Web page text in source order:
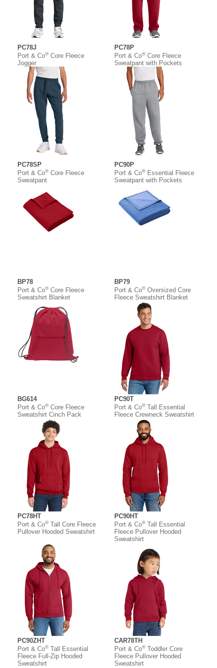
PC78J
Port & Co®Core Fleece
Jogger
PC78P
Port & Co®Core Fleece
Sweatpant with Pockets
PC78SP
Port & Co®Core Fleece
Sweatpant
PC90P
Port & Co®Essential Fleece
Sweatpant with Pockets
BP78
Port & Co®Core Fleece
Sweatshirt Blanket
BP79
Port & Co®Oversized Core
Fleece Sweatshirt Blanket
BG614
Port & Co®Core Fleece
Sweatshirt Cinch Pack
PC90T
Port & Co®Tall Essential
Fleece Crewneck Sweatshirt
PC78HT
Port & Co®Tall Core Fleece
Pullover Hooded Sweatshirt
PC90HT
Port & Co®Tall Essential
Fleece Pullover Hooded
Sweatshirt
PC90ZHT
Port & Co®Tall Essential
Fleece Full-Zip Hooded
Sweatshirt
CAR78TH
Port & Co®Toddler Core
Fleece Pullover Hooded
Sweatshirt